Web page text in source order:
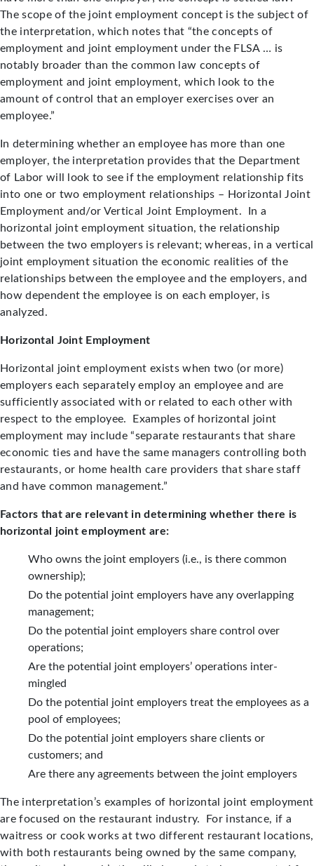
The scope of the joint employment concept is the subject of
the interpretation, which notes that “the concepts of
employment and joint employment under the FLSA … is
notably broader than the common law concepts of
employment and joint employment, which look to the
amount of control that an employer exercises over an
employee.”
In determining whether an employee has more than one
employer, the interpretation provides that the Department
of Labor will look to see if the employment relationship fits
into one or two employment relationships – Horizontal Joint
Employment and/or Vertical Joint Employment. In a
horizontal joint employment situation, the relationship
between the two employers is relevant; whereas, in a vertical
joint employment situation the economic realities of the
relationships between the employee and the employers, and
how dependent the employee is on each employer, is
analyzed.
Horizontal Joint Employment
Horizontal joint employment exists when two (or more)
employers each separately employ an employee and are
sufficiently associated with or related to each other with
respect to the employee. Examples of horizontal joint
employment may include “separate restaurants that share
economic ties and have the same managers controlling both
restaurants, or home health care providers that share staff
and have common management.”
Factors that are relevant in determining whether there is
horizontal joint employment are:
Who owns the joint employers (i.e., is there common
ownership);
Do the potential joint employers have any overlapping
management;
Do the potential joint employers share control over
operations;
Are the potential joint employers’ operations inter-
mingled
Do the potential joint employers treat the employees as a
pool of employees;
Do the potential joint employers share clients or
customers; and
Are there any agreements between the joint employers
The interpretation’s examples of horizontal joint employment
are focused on the restaurant industry. For instance, if a
waitress or cook works at two different restaurant locations,
with both restaurants being owned by the same company,